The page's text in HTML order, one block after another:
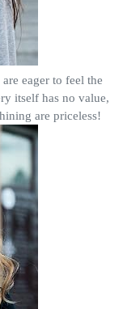
eager to feel the
itself has no value,
are priceless!